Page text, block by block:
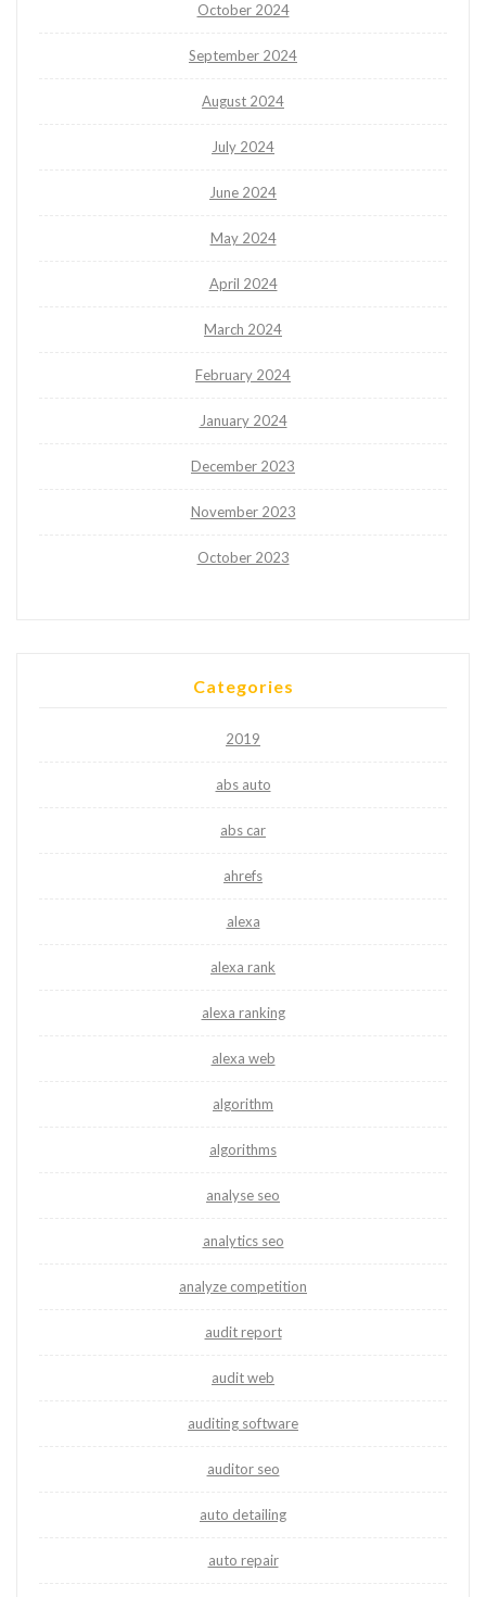
October 2024
September 2024
August 2024
July 2024
June 2024
May 2024
April 2024
March 2024
February 2024
January 2024
December 2023
November 2023
October 2023
Categories
2019
abs auto
abs car
ahrefs
alexa
alexa rank
alexa ranking
alexa web
algorithm
algorithms
analyse seo
analytics seo
analyze competition
audit report
audit web
auditing software
auditor seo
auto detailing
auto repair